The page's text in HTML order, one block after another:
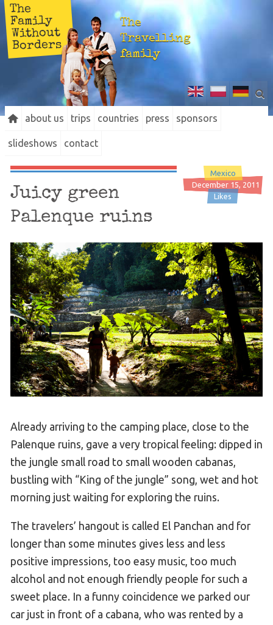
The
Family
Without
Borders
The
Travelling
family
about us trips countries press sponsors
slideshows contact
Mexico
December 15, 2011
Likes
Juicy green
Palenque ruins
Already arriving to the camping place, close to the
Palenque ruins, gave a very tropical feeling: dipped in
the jungle small road to small wooden cabanas,
bustling with “King of the jungle” song, wet and hot
morning just waiting for exploring the ruins.
The travelers’ hangout is called El Panchan and for
longer than some minutes gives less and less
positive impressions, too easy music, too much
alcohol and not enough friendly people for such a
sweet place. In a funny coincidence we parked our
car just in front of a cabana, who was rented by a